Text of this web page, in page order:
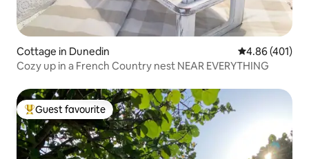
Cottage in Dunedin 4.86 out of 5
4.86 (401)
Cozy up in a French Country nest NEAR EVERYTHING
Top guest favourite
Guest favourite